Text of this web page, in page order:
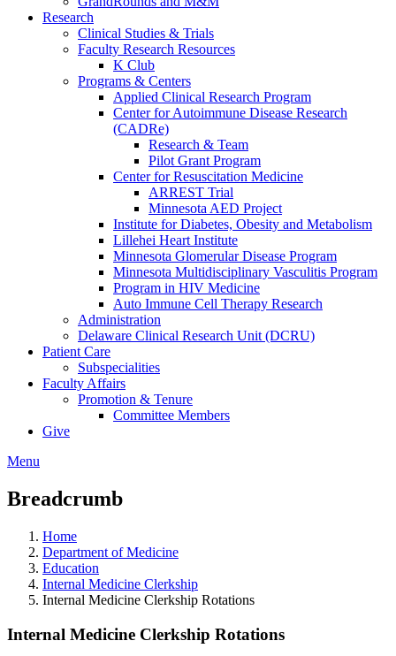
Research
Clinical Studies & Trials
Faculty Research Resources
K Club
Programs & Centers
Applied Clinical Research Program
Center for Autoimmune Disease Research
(CADRe)
Research & Team
Pilot Grant Program
Center for Resuscitation Medicine
ARREST Trial
Minnesota AED Project
Institute for Diabetes, Obesity and Metabolism
Lillehei Heart Institute
Minnesota Glomerular Disease Program
Minnesota Multidisciplinary Vasculitis Program
Program in HIV Medicine
Auto Immune Cell Therapy Research
Administration
Delaware Clinical Research Unit (DCRU)
Patient Care
Subspecialities
Faculty Affairs
Promotion & Tenure
Committee Members
Give
Menu
Breadcrumb
Home
Department of Medicine
Education
Internal Medicine Clerkship
Internal Medicine Clerkship Rotations
Internal Medicine Clerkship Rotations